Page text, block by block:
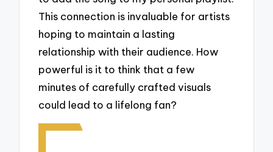
This connection is invaluable for artists
hoping to maintain a lasting
relationship with their audience. How
powerful is it to think that a few
minutes of carefully crafted visuals
could lead to a lifelong fan?